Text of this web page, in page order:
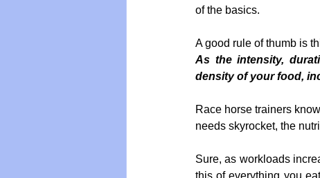
of the basics.
A good rule of thumb is
As the intensity,
density of your food,
Race horse trainers
needs skyrocket, the
Sure, as workloads
this of everything you